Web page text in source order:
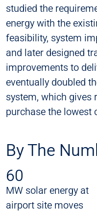
studied the
energy with the
feasibility, system
and later designed
improvements to
eventually doubled
system, which gives
purchase the lowest
By The
60
MW solar energy at
airport site moves